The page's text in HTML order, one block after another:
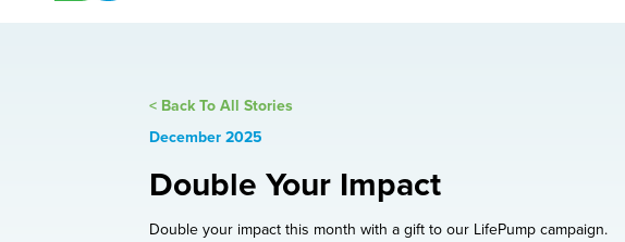
< Back To All Stories
December 2025
Double Your Impact
Double your impact this month with a gift to our LifePump campaign.